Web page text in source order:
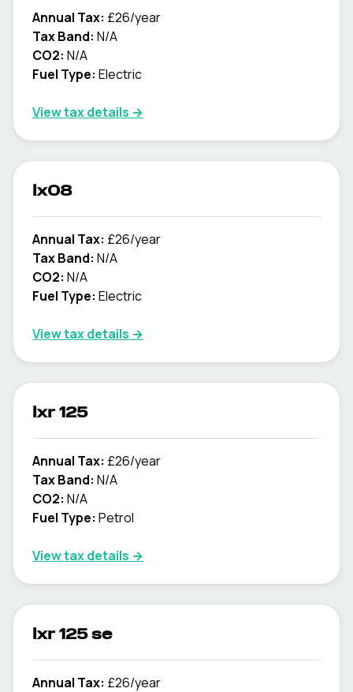
Annual Tax: £26/year
Tax Band: N/A
CO2: N/A
Fuel Type: Electric
View tax details →
lx08
Annual Tax: £26/year
Tax Band: N/A
CO2: N/A
Fuel Type: Electric
View tax details →
lxr 125
Annual Tax: £26/year
Tax Band: N/A
CO2: N/A
Fuel Type: Petrol
View tax details →
lxr 125 se
Annual Tax: £26/year